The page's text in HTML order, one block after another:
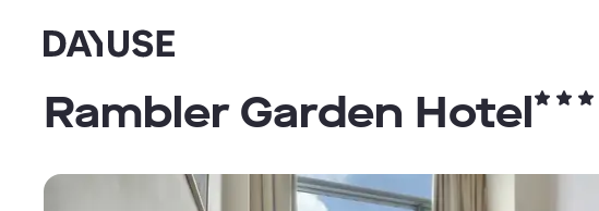
Dayuse
Rambler Garden Hotel